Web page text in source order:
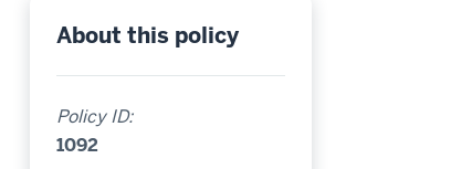
About this policy
Policy ID:
1092